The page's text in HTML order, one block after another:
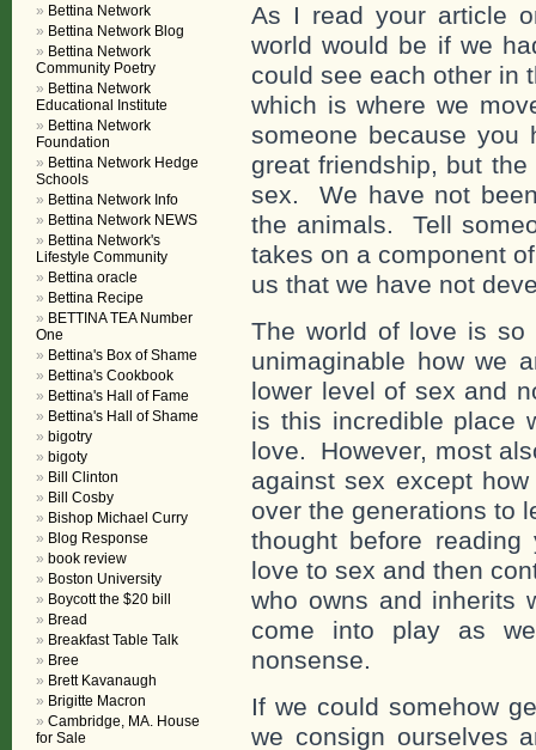
As I read your article
world would be if we
could see each other in
which is where we
someone because
great friendship, but
sex. We have not
the animals. Tell
takes on a component
us that we have not
The world of love is
unimaginable how we
lower level of sex and
is this incredible place
love. However, most
against sex except
over the generations to
thought before
love to sex and then
who owns and inherits
come into play as
nonsense.
If we could somehow
we consign ourselves
Bettina Network
Bettina Network Blog
Bettina Network
Community Poetry
Bettina Network
Educational Institute
Bettina Network
Foundation
Bettina Network Hedge
Schools
Bettina Network Info
Bettina Network NEWS
Bettina Network's
Lifestyle Community
Bettina oracle
Bettina Recipe
BETTINA TEA Number
One
Bettina's Box of Shame
Bettina's Cookbook
Bettina's Hall of Fame
Bettina's Hall of Shame
bigotry
bigoty
Bill Clinton
Bill Cosby
Bishop Michael Curry
Blog Response
book review
Boston University
Boycott the $20 bill
Bread
Breakfast Table Talk
Bree
Brett Kavanaugh
Brigitte Macron
Cambridge, MA. House
for Sale